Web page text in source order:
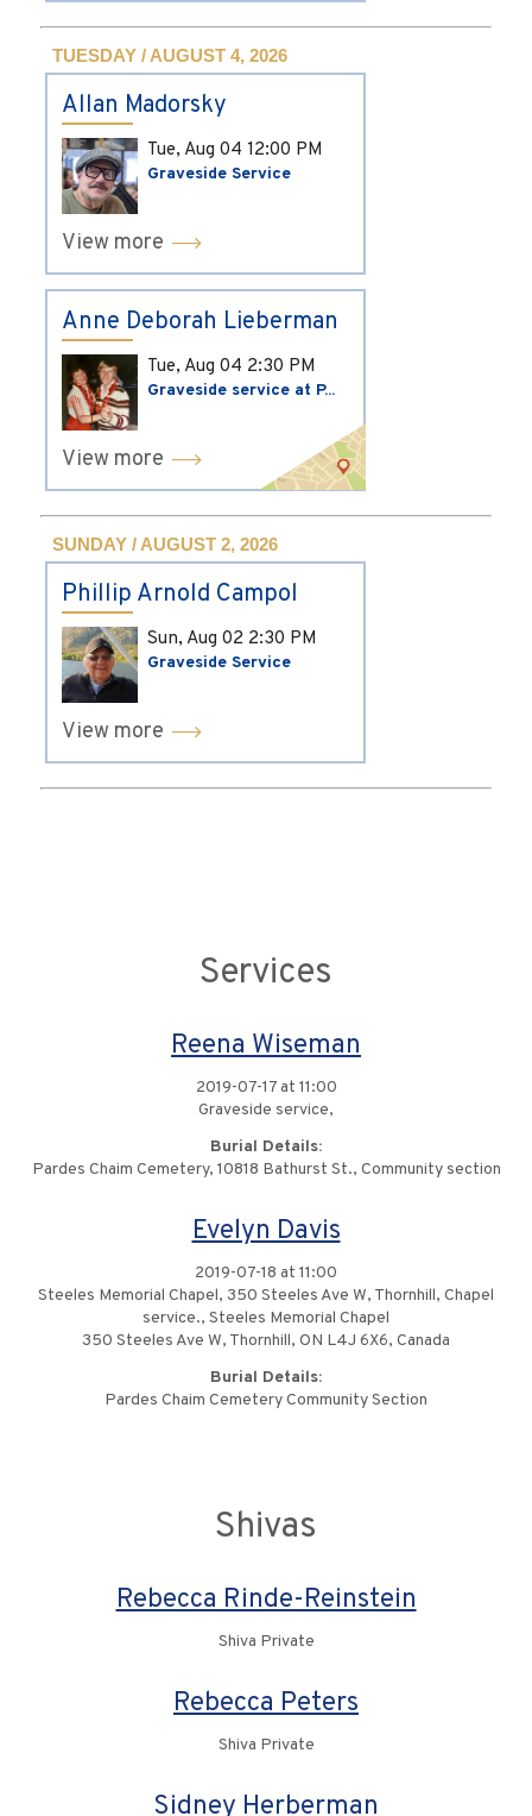
TUESDAY / AUGUST 4, 2026
Allan Madorsky
Tue, Aug 04 12:00 PM
Graveside Service
View more
Anne Deborah Lieberman
Tue, Aug 04 2:30 PM
Graveside service at P...
View more
SUNDAY / AUGUST 2, 2026
Phillip Arnold Campol
Sun, Aug 02 2:30 PM
Graveside Service
View more
Services
Reena Wiseman
2019-07-17 at 11:00
Graveside service,
Burial Details:
Pardes Chaim Cemetery, 10818 Bathurst St., Community section
Evelyn Davis
2019-07-18 at 11:00
Steeles Memorial Chapel, 350 Steeles Ave W, Thornhill, Chapel
service., Steeles Memorial Chapel
350 Steeles Ave W, Thornhill, ON L4J 6X6, Canada
Burial Details:
Pardes Chaim Cemetery Community Section
Shivas
Rebecca Rinde-Reinstein
Shiva Private
Rebecca Peters
Shiva Private
Sidney Herberman